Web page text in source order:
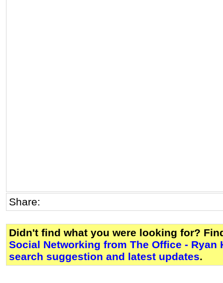
Share:
Didn't find what you were looking for?
Social Networking from The Office - Ryan
search suggestion and latest updates.